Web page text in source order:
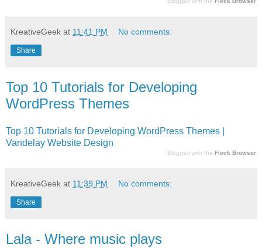
KreativeGeek at 11:41 PM No comments:
Share
Top 10 Tutorials for Developing
WordPress Themes
Top 10 Tutorials for Developing WordPress Themes |
Vandelay Website Design
Blogged with the Flock Browser
KreativeGeek at 11:39 PM No comments:
Share
Lala - Where music plays